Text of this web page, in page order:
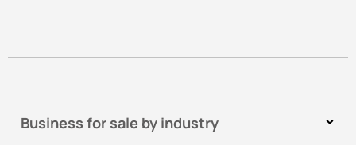
Business for sale by industry